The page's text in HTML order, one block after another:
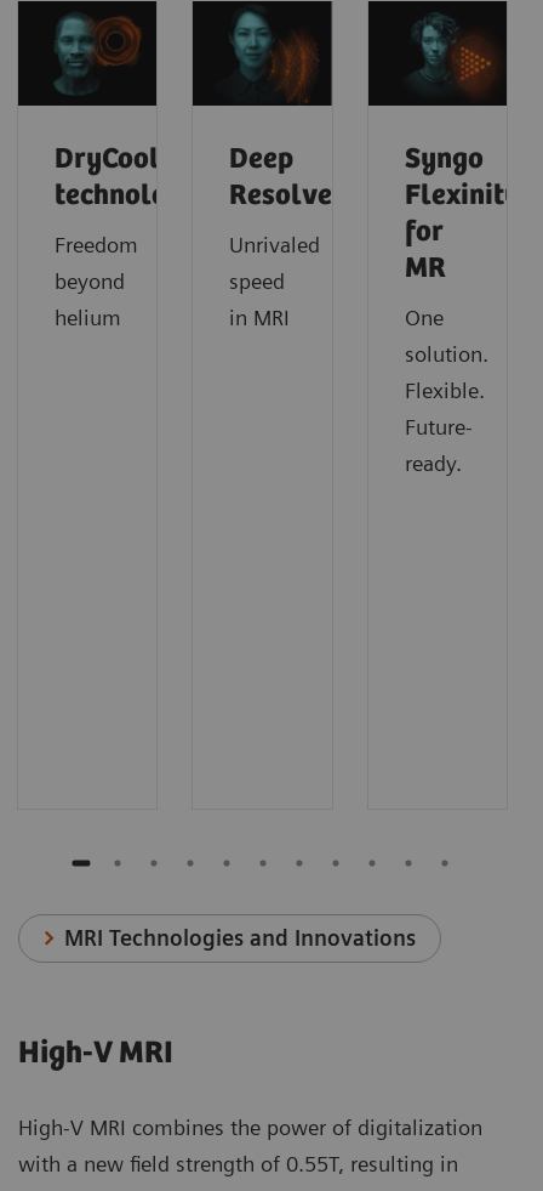
DryCool
technology
Freedom
beyond
helium
Deep
Resolve
Unrivaled
speed
in MRI
Syngo
Flexinity
for
MR
One
solution.
Flexible.
Future-
ready.
MRI Technologies and Innovations
High-V MRI
High-V MRI combines the power of digitalization
with a new field strength of 0.55T, resulting in